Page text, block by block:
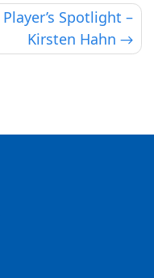
Player’s Spotlight –
Kirsten Hahn